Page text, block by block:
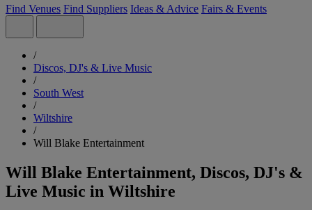
Find Venues Find Suppliers Ideas & Advice Fairs & Events
/
Discos, DJ's & Live Music
/
South West
/
Wiltshire
/
Will Blake Entertainment
Will Blake Entertainment, Discos, DJ's &
Live Music in Wiltshire